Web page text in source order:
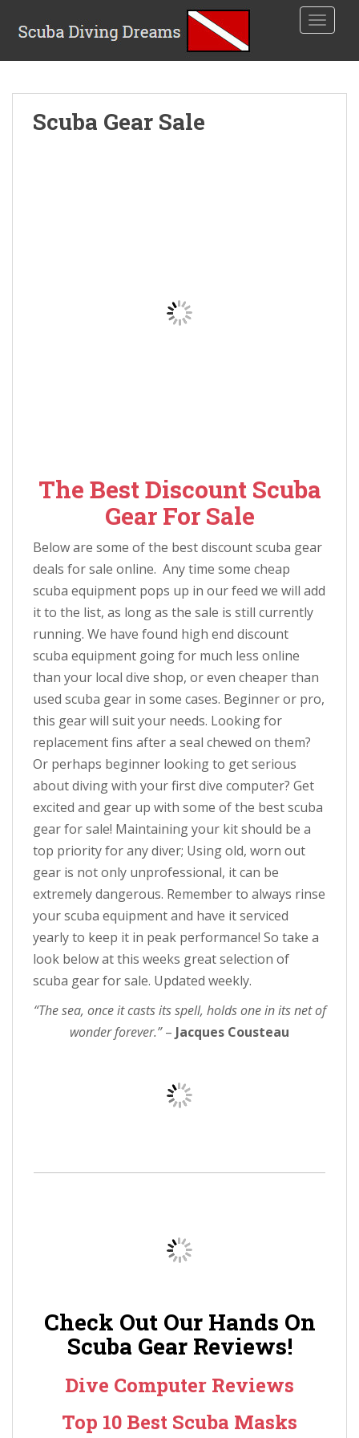
Scuba Gear Sale
The Best Discount Scuba
Gear For Sale
Below are some of the best discount scuba gear
deals for sale online. Any time some cheap
scuba equipment pops up in our feed we will add
it to the list, as long as the sale is still currently
running. We have found high end discount
scuba equipment going for much less online
than your local dive shop, or even cheaper than
used scuba gear in some cases. Beginner or pro,
this gear will suit your needs. Looking for
replacement fins after a seal chewed on them?
Or perhaps beginner looking to get serious
about diving with your first dive computer? Get
excited and gear up with some of the best scuba
gear for sale! Maintaining your kit should be a
top priority for any diver; Using old, worn out
gear is not only unprofessional, it can be
extremely dangerous. Remember to always rinse
your scuba equipment and have it serviced
yearly to keep it in peak performance! So take a
look below at this weeks great selection of
scuba gear for sale. Updated weekly.
“The sea, once it casts its spell, holds one in its net of
wonder forever.”– Jacques Cousteau
Check Out Our Hands On
Scuba Gear Reviews!
Dive Computer Reviews
Top 10 Best Scuba Masks